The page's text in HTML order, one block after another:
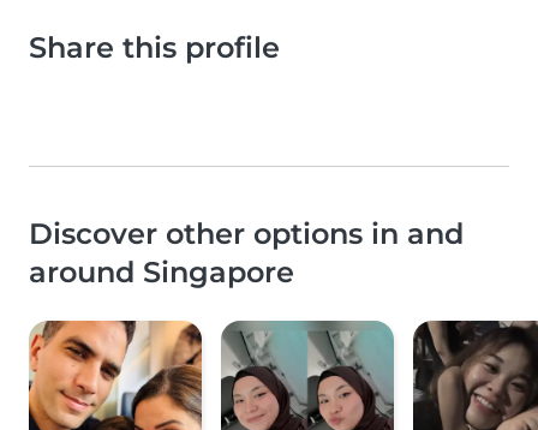
Share this profile
Discover other options in and
around Singapore